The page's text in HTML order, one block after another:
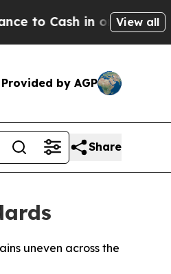
on Publicly Owned oil
View all
Provided by AGP
Share
uneven across the